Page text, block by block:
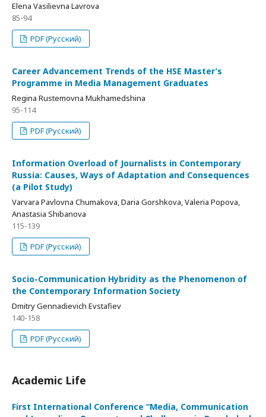
Elena Vasilievna Lavrova
85-94
PDF (Русский)
Career Advancement Trends of the HSE Master’s
Programme in Media Management Graduates
Regina Rustemovna Mukhamedshina
95-114
PDF (Русский)
Information Overload of Journalists in Contemporary
Russia: Causes, Ways of Adaptation and Consequences
(a Pilot Study)
Varvara Pavlovna Chumakova, Daria Gorshkova, Valeria Popova,
Anastasia Shibanova
115-139
PDF (Русский)
Socio-Communication Hybridity as the Phenomenon of
the Contemporary Information Society
Dmitry Gennadievich Evstafiev
140-158
PDF (Русский)
Academic Life
First International Conference “Media, Communication